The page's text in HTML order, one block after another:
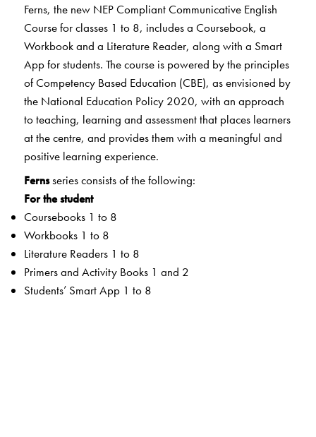
Ferns, the new NEP Compliant Communicative English
Course for classes 1 to 8, includes a Coursebook, a
Workbook and a Literature Reader, along with a Smart
App for students. The course is powered by the principles
of Competency Based Education (CBE), as envisioned by
the National Education Policy 2020, with an approach
to teaching, learning and assessment that places learners
at the centre, and provides them with a meaningful and
positive learning experience.
Fernsseries consists of the following:
For the student
Coursebooks 1 to 8
Workbooks 1 to 8
Literature Readers 1 to 8
Primers and Activity Books 1 and 2
Students’ Smart App 1 to 8